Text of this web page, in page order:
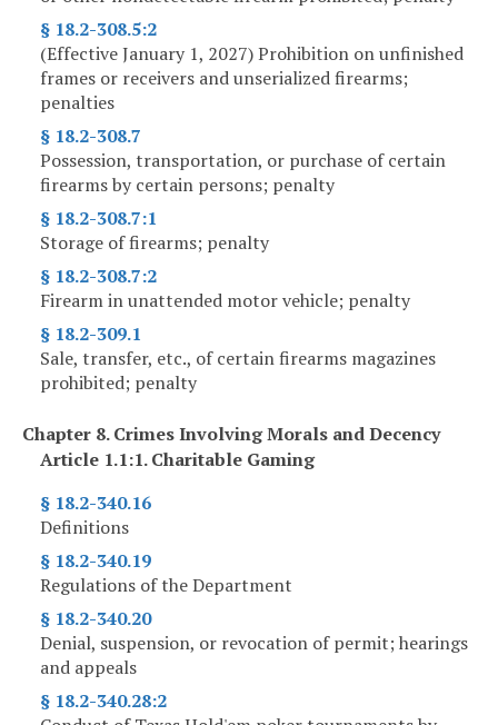
§ 18.2-308.5:2
(Effective January 1, 2027) Prohibition on unfinished
frames or receivers and unserialized firearms;
penalties
§ 18.2-308.7
Possession, transportation, or purchase of certain
firearms by certain persons; penalty
§ 18.2-308.7:1
Storage of firearms; penalty
§ 18.2-308.7:2
Firearm in unattended motor vehicle; penalty
§ 18.2-309.1
Sale, transfer, etc., of certain firearms magazines
prohibited; penalty
Chapter 8. Crimes Involving Morals and Decency
Article 1.1:1. Charitable Gaming
§ 18.2-340.16
Definitions
§ 18.2-340.19
Regulations of the Department
§ 18.2-340.20
Denial, suspension, or revocation of permit; hearings
and appeals
§ 18.2-340.28:2